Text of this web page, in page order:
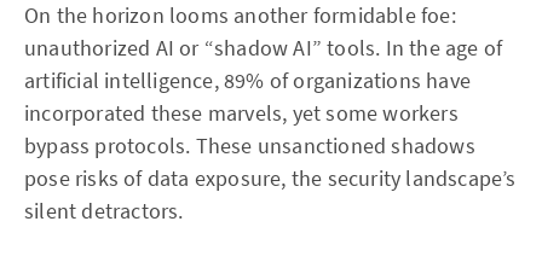
On the horizon looms another formidable foe:
unauthorized AI or “shadow AI” tools. In the age of
artificial intelligence, 89% of organizations have
incorporated these marvels, yet some workers
bypass protocols. These unsanctioned shadows
pose risks of data exposure, the security landscape’s
silent detractors.